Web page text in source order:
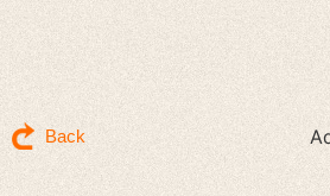
Back